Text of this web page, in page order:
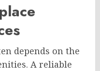
depends on the
A reliable